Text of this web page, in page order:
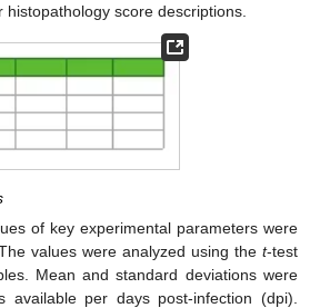
histopathology score descriptions.
of key experimental parameters were
values were analyzed using the t-test
Mean and standard deviations were
available per days post-infection (dpi).